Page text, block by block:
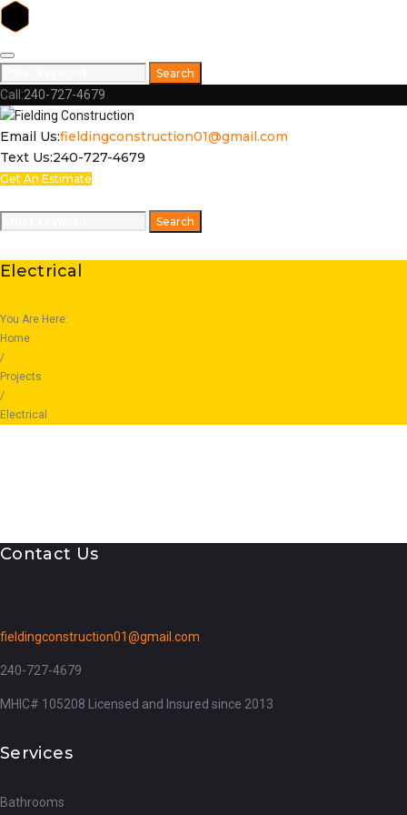
Skip
content
for:
Search
Call:240-727-4679
Facebook
Email Us:fieldingconstruction01@gmail.com
Text Us:240-727-4679
Get An Estimate
Search
Electrical
You Are Here:
Home
/
Projects
/
Electrical
Contact Us
fieldingconstruction01@gmail.com
240-727-4679
MHIC# 105208 Licensed and Insured since 2013
Services
Bathrooms